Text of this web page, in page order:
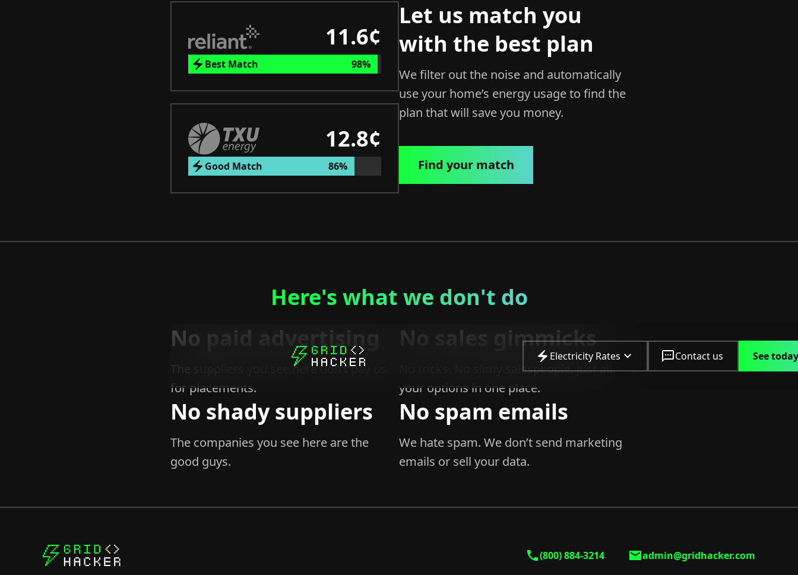
11.6¢
Best Match 98%
12.8¢
Good Match 86%
Let us match you
with the best plan
We filter out the noise and automatically
use your home’s energy usage to find the
plan that will save you money.
Find your match
Here's what we don't do
No paid advertising
Electricity Rates Contact us See
The suppliers you see here don’t pay us
for placements.
No sales gimmicks
No tricks. No slimy salespeople. Just all
your options in one place.
No shady suppliers
The companies you see here are the
good guys.
No spam emails
We hate spam. We don’t send marketing
emails or sell your data.
(800) 884-3214 admin@gridhacker.com